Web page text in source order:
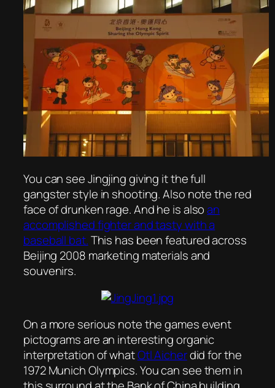
You can see Jingjing giving it the full
gangster style in shooting. Also note the red
face of drunken rage. And he is alsoan
accomplished fighter and tasty with a
baseball bat.This has been featured across
Beijing 2008 marketing materials and
souvenirs.
On a more serious note the games event
pictograms are an interesting organic
interpretation of whatOtl Aicherdid for the
1972 Munich Olympics. You can see them in